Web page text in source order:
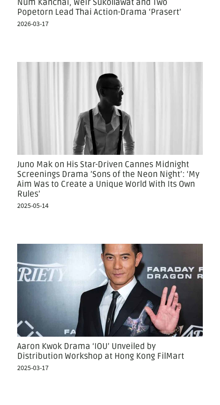
Num Kanchai, Weir Sukollawat and Two
Popetorn Lead Thai Action-Drama ‘Prasert’
2026-03-17
Juno Mak on His Star-Driven Cannes Midnight
Screenings Drama ’Sons of the Neon Night’: ‘My
Aim Was to Create a Unique World With Its Own
Rules’
2025-05-14
Aaron Kwok Drama ‘IOU’ Unveiled by
Distribution Workshop at Hong Kong FilMart
2025-03-17